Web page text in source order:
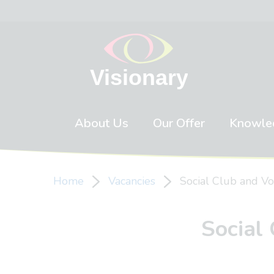
About Us Our Offer
Home Vacancies Social Club and
Social